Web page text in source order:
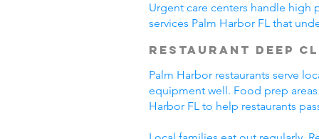
Urgent care centers handle high
services Palm Harbor FL that
Restaurant Deep
Palm Harbor restaurants serve
equipment well. Food prep
Harbor FL to help restaurants